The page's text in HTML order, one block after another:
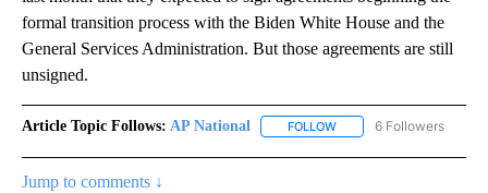
formal transition process with the Biden White House and the
General Services Administration. But those agreements are still
unsigned.
Article Topic Follows: AP National FOLLOW FOLLOW "AP NATIONAL"
6 Followers
Jump to comments ↓